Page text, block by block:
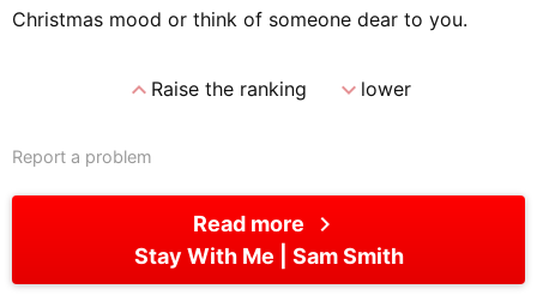
Christmas mood or think of someone dear to you.
expand_lessRaise the ranking expand_morelower
Report a problem
Read more chevron_right
Stay With Me Sam Smith